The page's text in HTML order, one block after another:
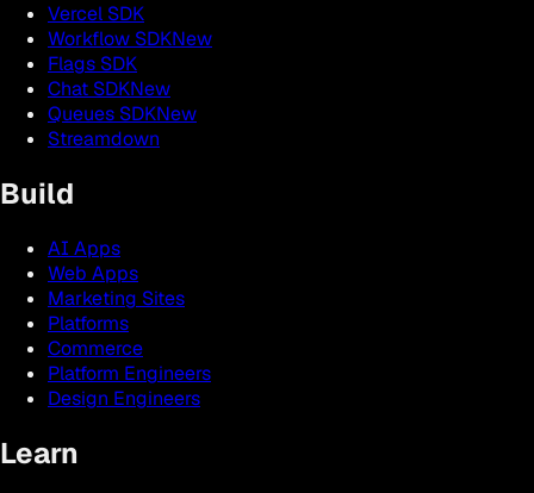
Vercel SDK
Workflow SDKNew
Flags SDK
Chat SDKNew
Queues SDKNew
Streamdown
Build
AI Apps
Web Apps
Marketing Sites
Platforms
Commerce
Platform Engineers
Design Engineers
Learn